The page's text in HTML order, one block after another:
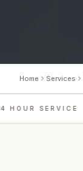
Home Services
HOUR SERVICE